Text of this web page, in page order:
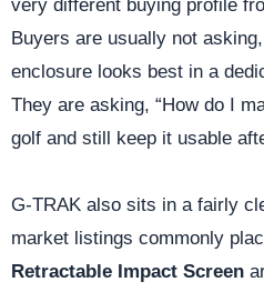
very different buying profile
Buyers are usually not
enclosure looks best in a
They are asking, “How do I
golf and still keep it usable
G-TRAK also sits in a fairly
market listings commonly
Retractable Impact Screen